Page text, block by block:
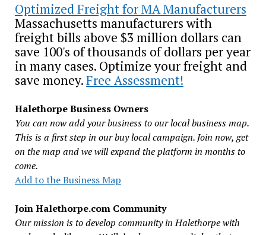
Optimized Freight for MA Manufacturers
Massachusetts manufacturers with
freight bills above $3 million dollars can
save 100's of thousands of dollars per year
in many cases. Optimize your freight and
save money.Free Assessment!
Halethorpe Business Owners
You can now add your business to our local business map.
This is a first step in our buy local campaign. Join now, get
on the map and we will expand the platform in months to
come.
Add to the Business Map
Join Halethorpe.com Community
Our mission is to develop community in Halethorpe with